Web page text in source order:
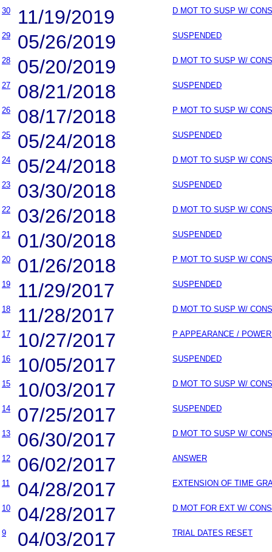
30 11/19/2019 D MOT TO SUSP W/
29 05/26/2019 SUSPENDED
28 05/20/2019 D MOT TO SUSP W/
27 08/21/2018 SUSPENDED
26 08/17/2018 P MOT TO SUSP W/
25 05/24/2018 SUSPENDED
24 05/24/2018 D MOT TO SUSP W/
23 03/30/2018 SUSPENDED
22 03/26/2018 D MOT TO SUSP W/
21 01/30/2018 SUSPENDED
20 01/26/2018 P MOT TO SUSP W/
19 11/29/2017 SUSPENDED
18 11/28/2017 D MOT TO SUSP W/
17 10/27/2017 P APPEARANCE /
16 10/05/2017 SUSPENDED
15 10/03/2017 D MOT TO SUSP W/
14 07/25/2017 SUSPENDED
13 06/30/2017 D MOT TO SUSP W/
12 06/02/2017 ANSWER
11 04/28/2017 EXTENSION OF TIME
10 04/28/2017 D MOT FOR EXT W/
9 04/03/2017 TRIAL DATES RESET